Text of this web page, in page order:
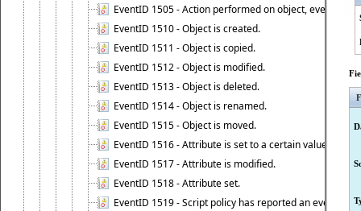
EventID 1505 - Action performed on object, event 1505
EventID 1510 - Object is created.
EventID 1511 - Object is copied.
EventID 1512 - Object is modified.
EventID 1513 - Object is deleted.
EventID 1514 - Object is renamed.
EventID 1515 - Object is moved.
EventID 1516 - Attribute is set to a certain value.
EventID 1517 - Attribute is modified.
EventID 1518 - Attribute set.
EventID 1519 - Script policy has reported an event.